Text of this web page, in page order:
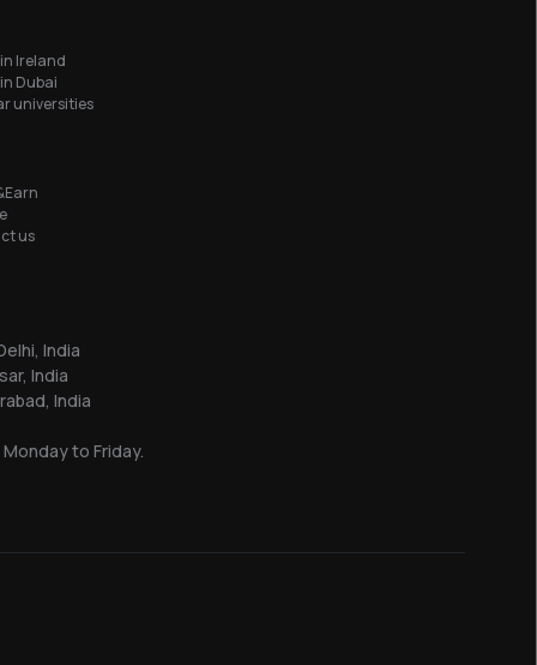
Ireland
Dubai
universities
us
India
India
India
to Friday.